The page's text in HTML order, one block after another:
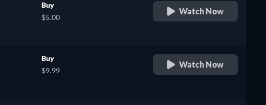
Buy
$5.00
Watch Now
Buy
$9.99
Watch Now